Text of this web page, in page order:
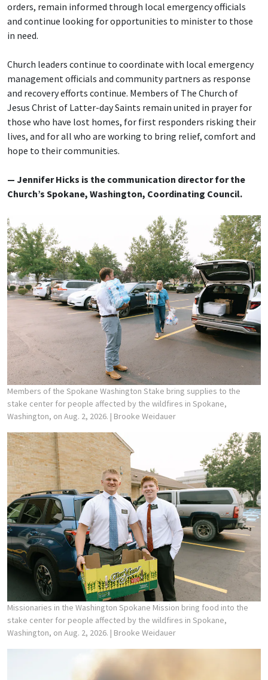
orders, remain informed through local emergency officials
and continue looking for opportunities to minister to those
in need.
Church leaders continue to coordinate with local emergency
management officials and community partners as response
and recovery efforts continue. Members of The Church of
Jesus Christ of Latter-day Saints remain united in prayer for
those who have lost homes, for first responders risking their
lives, and for all who are working to bring relief, comfort and
hope to their communities.
— Jennifer Hicks is the communication director for the
Church’s Spokane, Washington, Coordinating Council.
Members of the Spokane Washington Stake bring supplies to the
stake center for people affected by the wildfires in Spokane,
Washington, on Aug. 2, 2026. | Brooke Weidauer
Missionaries in the Washington Spokane Mission bring food into the
stake center for people affected by the wildfires in Spokane,
Washington, on Aug. 2, 2026. | Brooke Weidauer